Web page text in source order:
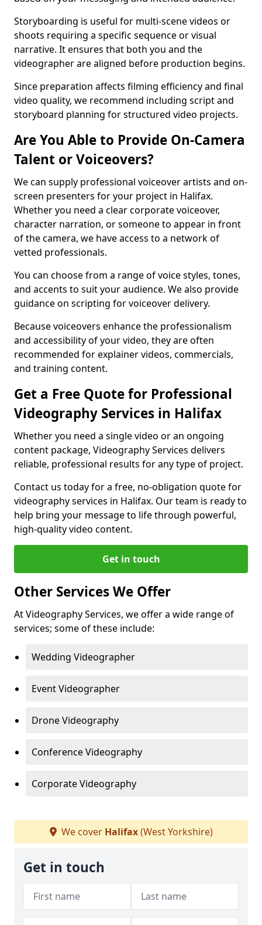
Storyboarding is useful for multi-scene videos or
shoots requiring a specific sequence or visual
narrative. It ensures that both you and the
videographer are aligned before production begins.
Since preparation affects filming efficiency and final
video quality, we recommend including script and
storyboard planning for structured video projects.
Are You Able to Provide On-Camera
Talent or Voiceovers?
We can supply professional voiceover artists and on-
screen presenters for your project in Halifax.
Whether you need a clear corporate voiceover,
character narration, or someone to appear in front
of the camera, we have access to a network of
vetted professionals.
You can choose from a range of voice styles, tones,
and accents to suit your audience. We also provide
guidance on scripting for voiceover delivery.
Because voiceovers enhance the professionalism
and accessibility of your video, they are often
recommended for explainer videos, commercials,
and training content.
Get a Free Quote for Professional
Videography Services in Halifax
Whether you need a single video or an ongoing
content package, Videography Services delivers
reliable, professional results for any type of project.
Contact us today for a free, no-obligation quote for
videography services in Halifax. Our team is ready to
help bring your message to life through powerful,
high-quality video content.
Get in touch
Other Services We Offer
At Videography Services, we offer a wide range of
services; some of these include:
Wedding Videographer
Event Videographer
Drone Videography
Conference Videography
Corporate Videography
We cover Halifax(West Yorkshire)
Get in touch